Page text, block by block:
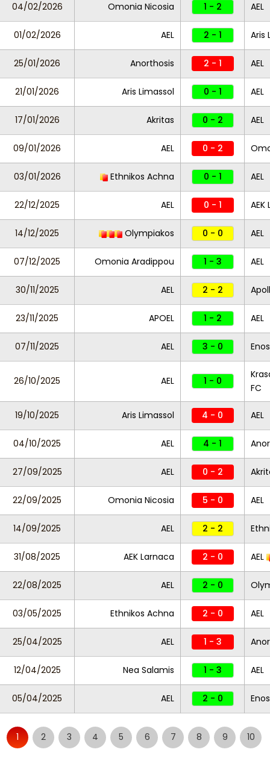
04/02/2026 Omonia Nicosia 1 - 2 AEL
01/02/2026 AEL 2 - 1 Aris
25/01/2026 Anorthosis 2 - 1 AEL
21/01/2026 Aris Limassol 0 - 1 AEL
17/01/2026 Akritas 0 - 2 AEL
09/01/2026 AEL 0 - 2
03/01/2026 Ethnikos Achna 0 - 1 AEL
22/12/2025 AEL 0 - 1
14/12/2025 Olympiakos 0 - 0 AEL
07/12/2025 Omonia Aradippou 1 - 3 AEL
30/11/2025 AEL 2 - 2
23/11/2025 APOEL 1 - 2 AEL
07/11/2025 AEL 3 - 0
26/10/2025 AEL 1 - 0
FC
19/10/2025 Aris Limassol 4 - 0 AEL
04/10/2025 AEL 4 - 1
27/09/2025 AEL 0 - 2
22/09/2025 Omonia Nicosia 5 - 0 AEL
14/09/2025 AEL 2 - 2
31/08/2025 AEK Larnaca 2 - 0 AEL
22/08/2025 AEL 2 - 0
03/05/2025 Ethnikos Achna 2 - 0 AEL
25/04/2025 AEL 1 - 3
12/04/2025 Nea Salamis 1 - 3 AEL
05/04/2025 AEL 2 - 0
1 2 3 4 5 6 7 8 9 10